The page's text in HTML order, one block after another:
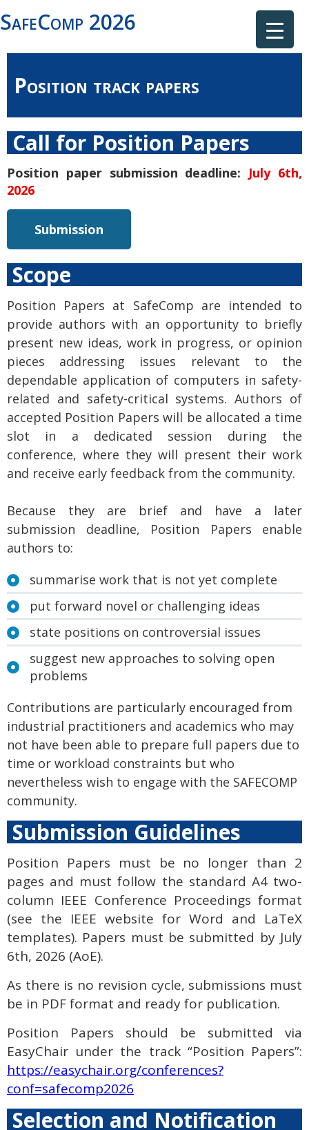
SafeComp 2026
Position track papers
Call for Position Papers
Position paper submission deadline: July 6th,
2026
Submission
Scope
Position Papers at SafeComp are intended to
provide authors with an opportunity to briefly
present new ideas, work in progress, or opinion
pieces addressing issues relevant to the
dependable application of computers in safety-
related and safety-critical systems. Authors of
accepted Position Papers will be allocated a time
slot in a dedicated session during the
conference, where they will present their work
and receive early feedback from the community.
Because they are brief and have a later
submission deadline, Position Papers enable
authors to:
summarise work that is not yet complete
put forward novel or challenging ideas
state positions on controversial issues
suggest new approaches to solving open
problems
Contributions are particularly encouraged from
industrial practitioners and academics who may
not have been able to prepare full papers due to
time or workload constraints but who
nevertheless wish to engage with the SAFECOMP
community.
Submission Guidelines
Position Papers must be no longer than 2
pages and must follow the standard A4 two-
column IEEE Conference Proceedings format
(see the IEEE website for Word and LaTeX
templates). Papers must be submitted by July
6th, 2026 (AoE).
As there is no revision cycle, submissions must
be in PDF format and ready for publication.
Position Papers should be submitted via
EasyChair under the track “Position Papers”:
https://easychair.org/conferences?
conf=safecomp2026
Selection and Notification